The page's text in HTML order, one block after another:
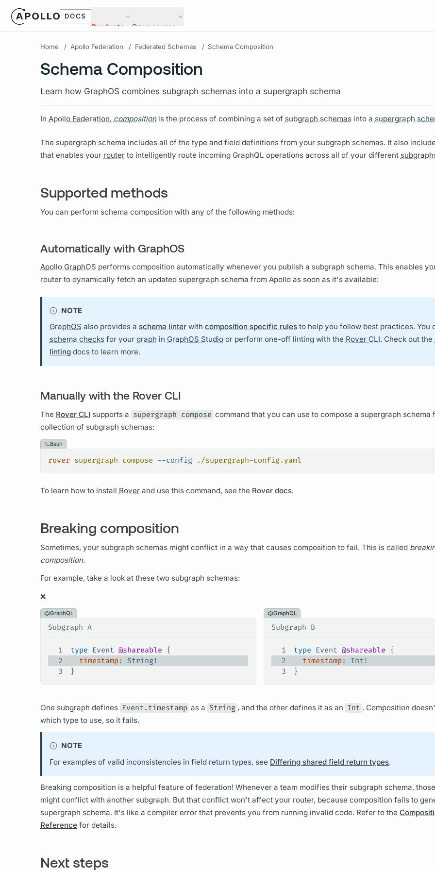
DOCS
Products Open source
Home / Apollo Federation / Federated Schemas / Schema Composition
Schema Composition
Learn how GraphOS combines subgraph schemas into a supergraph schema
In Apollo Federation, compositionis the process of combining a set of subgraph schemasinto a supergraph
The supergraph schema includes all of the type and fielddefinitions from your subgraph schemas. It also
that enables your routerto intelligently route incoming GraphQL operationsacross all of your different
Supported methods
You can perform schema composition with any of the following methods:
Automatically with GraphOS
Apollo GraphOS performs composition automatically whenever you publish a subgraph schema. This enables
routerto dynamically fetch an updated supergraph schema from Apollo as soon as it's available:
NOTE
GraphOS also provides a schema linterwith composition specific rulesto help you follow best practices. You
schema checksfor your graph in GraphOS Studioor perform one-off linting with the Rover CLI. Check out the
lintingdocs to learn more.
Manually with the Rover CLI
The Rover CLI supports a supergraph compose command that you can use to compose a supergraph schema
collection of subgraph schemas:
Bash
rover supergraph compose --config ./supergraph-config.yaml
To learn how to install Roverand use this command, see the Rover docs.
Breaking composition
Sometimes, your subgraph schemasmight conflict in a way that causes composition to fail. This is called
composition.
For example, take a look at these two subgraph schemas:
❌
GraphQL
Subgraph A
1 type Event @shareable {
2
  timestamp
: String !
3
}
GraphQL
Subgraph B
1 type Event @shareable {
2
  timestamp
: Int !
3
}
One subgraph defines Event.timestamp as a String , and the other defines it as an Int . Composition
which type to use, so it fails.
NOTE
For examples of valid inconsistencies in fieldreturn types, see Differing shared field return types.
Breaking composition is a helpful feature of federation! Whenever a team modifies their subgraph schema,
might conflict with another subgraph. But that conflict won't affect your router, because composition fails to
supergraph schema. It's like a compiler error that prevents you from running invalid code. Refer to the
Referencefor details.
Next steps